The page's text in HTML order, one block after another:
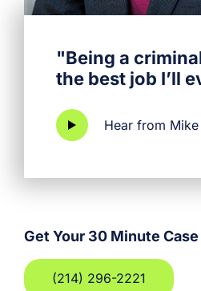
"Being a
the best job I’ll
Hear from
Get Your 30 Minute
(214) 296-2221